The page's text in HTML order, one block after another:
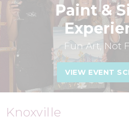
Paint &
Fun Art, Not
VIEW EVENT
Knoxville